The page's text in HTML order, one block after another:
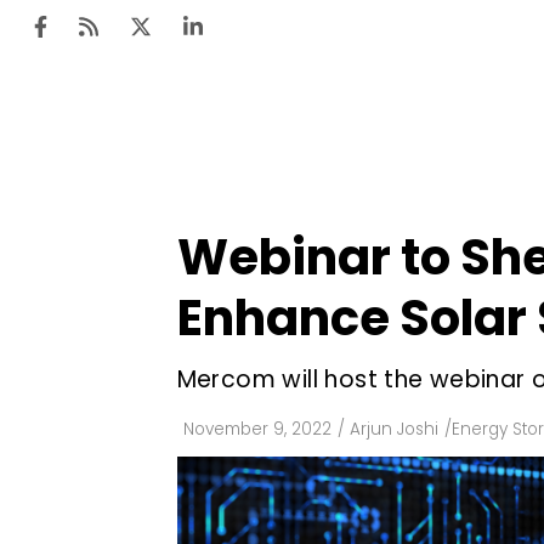
Webinar to
Enhance
Mercom will host the webinar
November 9, 2022 / Arjun Joshi /Energy